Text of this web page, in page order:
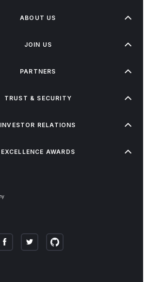
ABOUT US
JOIN US
PARTNERS
TRUST & SECURITY
INVESTOR RELATIONS
EXCELLENCE AWARDS